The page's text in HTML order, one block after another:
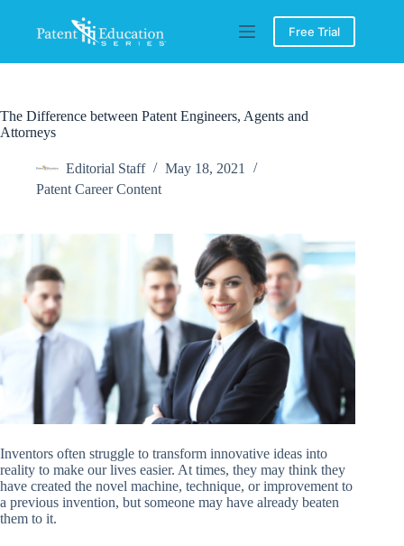
content
Free Trial
The Difference between Patent Engineers, Agents and
Attorneys
Editorial Staff
May 18, 2021
Patent Career Content
Inventors often struggle to transform innovative ideas into
reality to make our lives easier. At times, they may think they
have created the novel machine, technique, or improvement to
a previous invention, but someone may have already beaten
them to it.